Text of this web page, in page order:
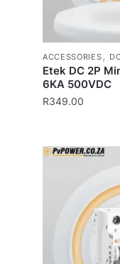
ACCESSORIES,
Etek DC 2P
6KA 500VDC
R349.00